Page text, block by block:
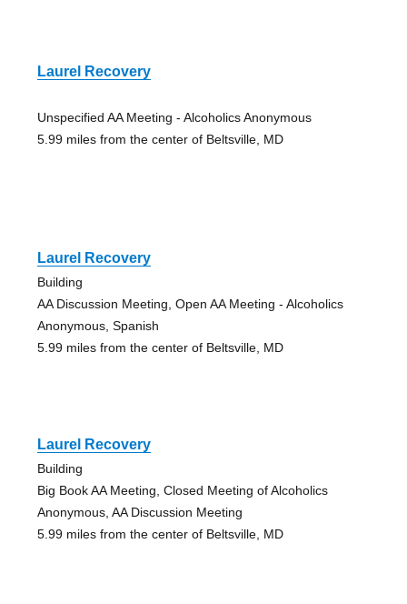
Laurel Recovery
Unspecified AA Meeting - Alcoholics Anonymous
5.99 miles from the center of Beltsville, MD
Laurel Recovery
Building
AA Discussion Meeting, Open AA Meeting - Alcoholics
Anonymous, Spanish
5.99 miles from the center of Beltsville, MD
Laurel Recovery
Building
Big Book AA Meeting, Closed Meeting of Alcoholics
Anonymous, AA Discussion Meeting
5.99 miles from the center of Beltsville, MD